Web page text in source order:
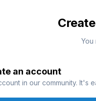
You
an account
in our community. It's